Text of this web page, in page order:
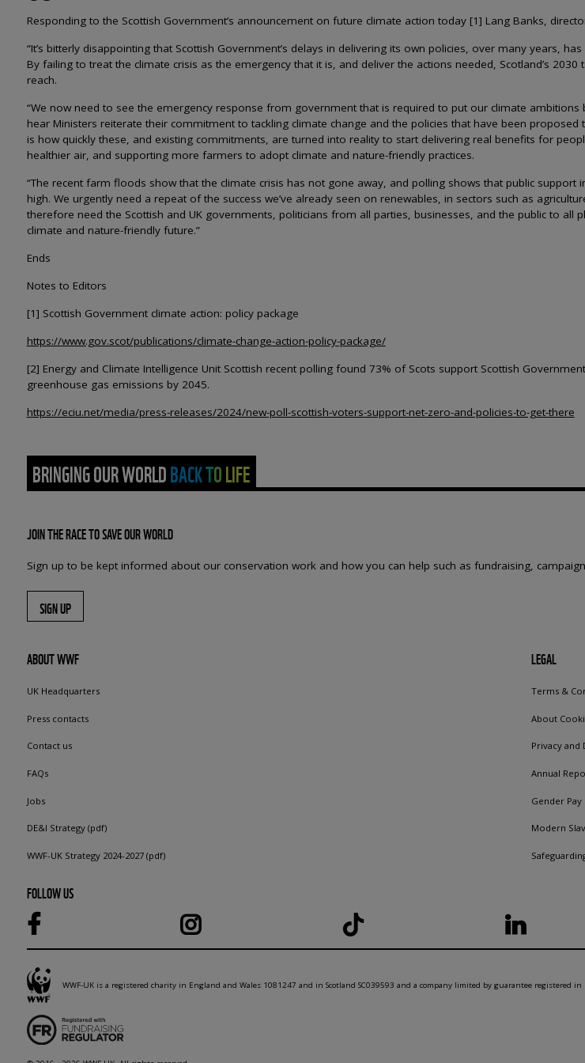
Responding to the Scottish Government’s announcement on future climate action today [1] Lang Banks,
“It’s bitterly disappointing that Scottish Government’s delays in delivering its own policies, over many years,
By failing to treat the climate crisis as the emergency that it is, and deliver the actions needed, Scotland’s
reach.
“We now need to see the emergency response from government that is required to put our climate ambitions
hear Ministers reiterate their commitment to tackling climate change and the policies that have been proposed
is how quickly these, and existing commitments, are turned into reality to start delivering real benefits for
healthier air, and supporting more farmers to adopt climate and nature-friendly practices.
“The recent farm floods show that the climate crisis has not gone away, and polling shows that public support
high. We urgently need a repeat of the success we’ve already seen on renewables, in sectors such as
therefore need the Scottish and UK governments, politicians from all parties, businesses, and the public to all
climate and nature-friendly future.”
Ends
Notes to Editors
[1] Scottish Government climate action: policy package
https://www.gov.scot/publications/climate-change-action-policy-package/
[2] Energy and Climate Intelligence Unit Scottish recent polling found 73% of Scots support Scottish
greenhouse gas emissions by 2045.
https://eciu.net/media/press-releases/2024/new-poll-scottish-voters-support-net-zero-and-policies-to-get-there
BRINGING OUR WORLD BACK TO LIFE
JOIN THE RACE TO SAVE OUR WORLD
Sign up to be kept informed about our conservation work and how you can help such as fundraising,
SIGN UP
ABOUT WWF
UK Headquarters
Press contacts
Contact us
FAQs
Jobs
DE&I Strategy (pdf)
WWF-UK Strategy 2024-2027 (pdf)
LEGAL
Terms &
About
Privacy and
Annual
Gender
Modern
FOLLOW US
WWF-UK is a registered charity in England and Wales 1081247 and in Scotland SC039593 and a company limited by guarantee registered